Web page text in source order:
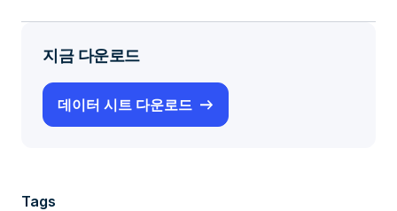
지금 다운로드
데이터 시트 다운로드
Tags